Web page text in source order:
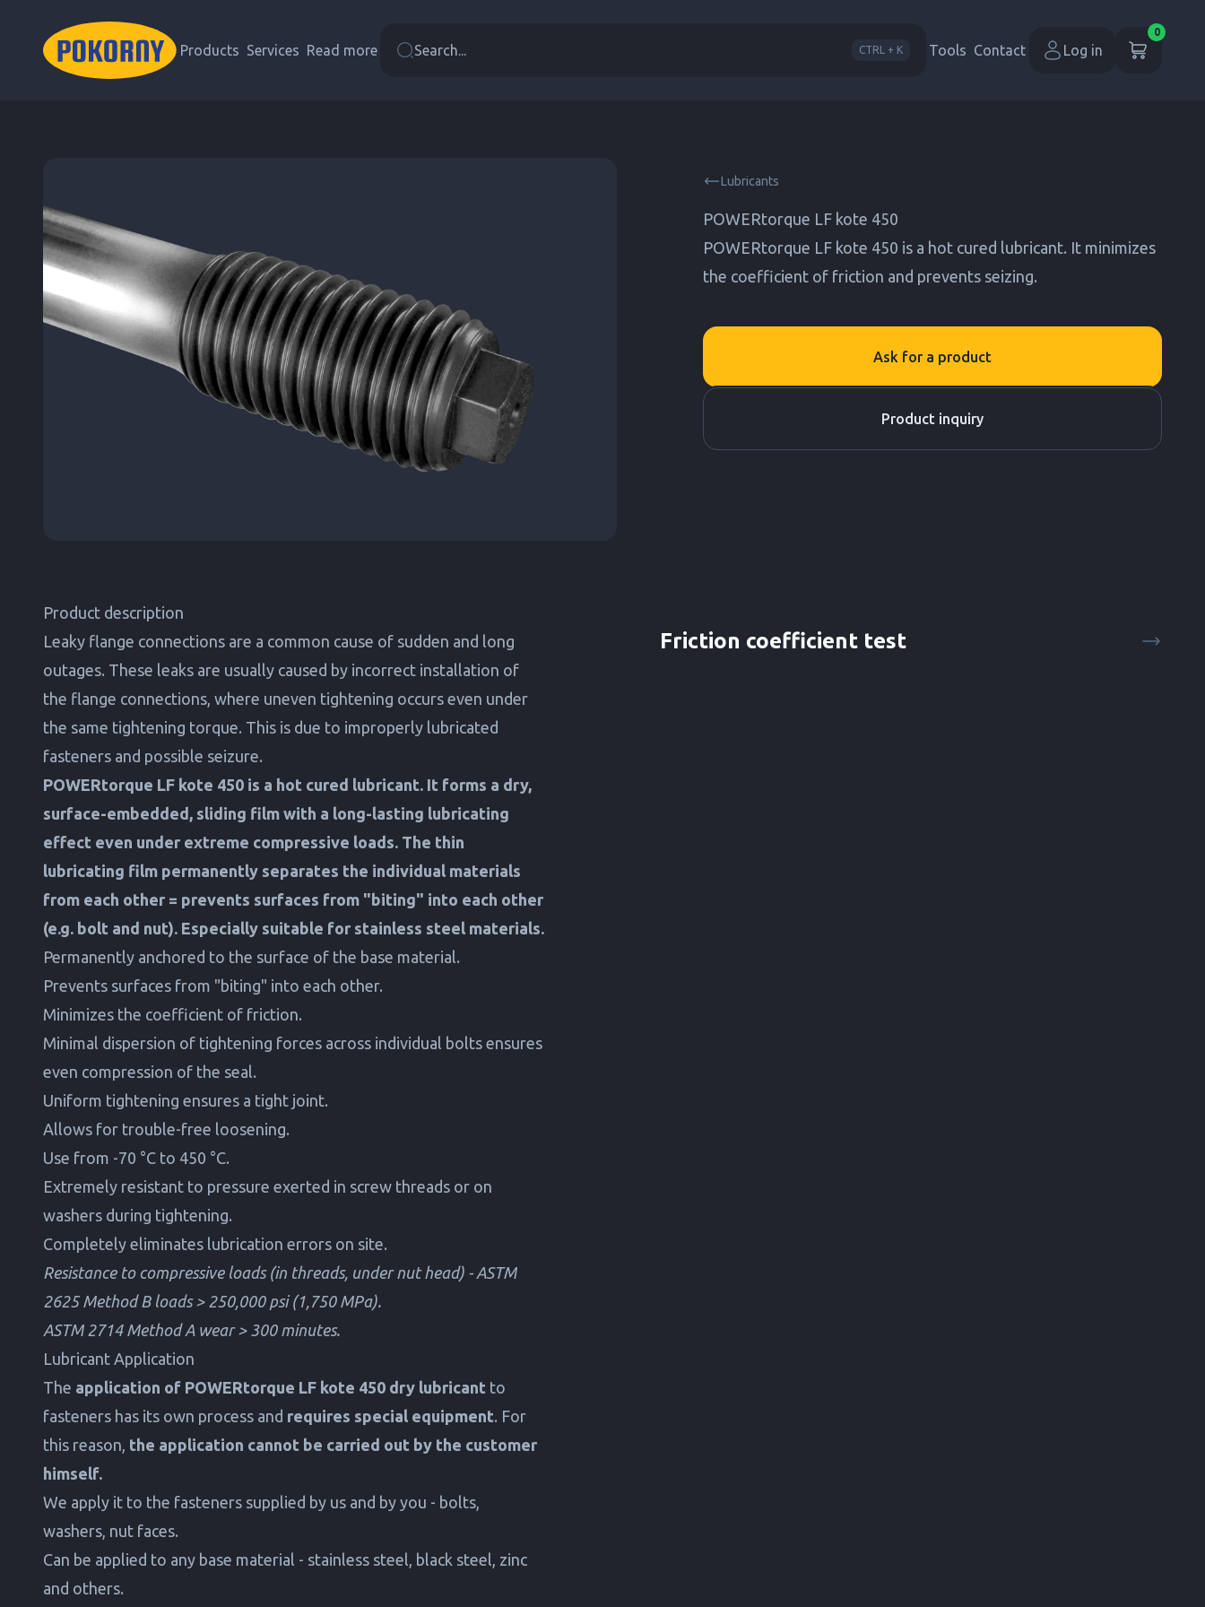
Products Services Read more Search... CTRL + K Tools Contact Log in
0
Lubricants
POWERtorque LF kote 450
POWERtorque LF kote 450 is a hot cured lubricant. It minimizes
the coefficient of friction and prevents seizing.
Ask for a product
Product inquiry
Product description
Leaky flange connections are a common cause of sudden and long
outages. These leaks are usually caused by incorrect installation of
the flange connections, where uneven tightening occurs even under
the same tightening torque. This is due to improperly lubricated
fasteners and possible seizure.
POWERtorque LF kote 450 is a hot cured lubricant. It forms a dry,
surface-embedded, sliding film with a long-lasting lubricating
effect even under extreme compressive loads. The thin
lubricating film permanently separates the individual materials
from each other = prevents surfaces from "biting" into each other
(e.g. bolt and nut). Especially suitable for stainless steel materials.
Permanently anchored to the surface of the base material.
Prevents surfaces from "biting" into each other.
Minimizes the coefficient of friction.
Minimal dispersion of tightening forces across individual bolts ensures
even compression of the seal.
Uniform tightening ensures a tight joint.
Allows for trouble-free loosening.
Use from -70 °C to 450 °C.
Extremely resistant to pressure exerted in screw threads or on
washers during tightening.
Completely eliminates lubrication errors on site.
Resistance to compressive loads (in threads, under nut head) - ASTM
2625 Method B loads > 250,000 psi (1,750 MPa).
ASTM 2714 Method A wear > 300 minutes.
Lubricant Application
The application of POWERtorque LF kote 450 dry lubricant to
fasteners has its own process and requires special equipment. For
this reason, the application cannot be carried out by the customer
himself.
We apply it to the fasteners supplied by us and by you - bolts,
washers, nut faces.
Can be applied to any base material - stainless steel, black steel, zinc
and others.
Friction coefficient test